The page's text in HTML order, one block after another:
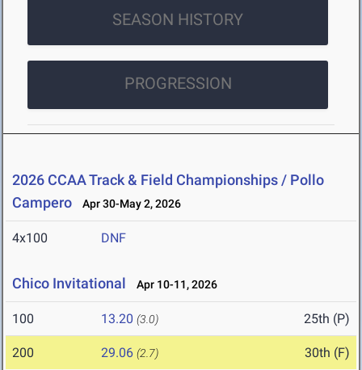
SEASON HISTORY
PROGRESSION
2026 CCAA Track & Field Championships / Pollo
Campero
Apr 30-May 2, 2026
4x100 DNF
Chico Invitational Apr 10-11, 2026
100 13.20 (3.0) 25th (P)
200 29.06 (2.7) 30th (F)